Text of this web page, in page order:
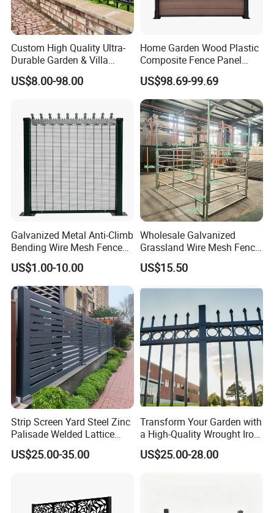
Stock
Custom High Quality Ultra-
Durable Garden & Villa
Boundary Solution Premium
Galvanized Anti-Rust Steel
Wrought Iron Perimeter
Fence
US$8.00-98.00
Home Garden Wood Plastic
Composite Fence Panel
Waterproof Wind Resistant
Easy Installation
US$98.69-99.69
Galvanized Metal Anti-Climb
Bending Wire Mesh Fence
Panel, Heavy Duty Zinc-
Aluminum Steel Security
Fence Frame for Villa &
Construction Protection
US$1.00-10.00
Wholesale Galvanized
Grassland Wire Mesh Fence
/ Sheep / Horse/ Deer/
Farm Livestock Panel Fence
US$15.50
Strip Screen Yard Steel Zinc
Palisade Welded Lattice
Anti Expanded Crowd
Barrier Euro Outdoor Panel
US$25.00-35.00
Transform Your Garden with
a High-Quality Wrought Iron
Galvanized Steel Fence for
Ornament/Decoration/Safet
US$25.00-28.00